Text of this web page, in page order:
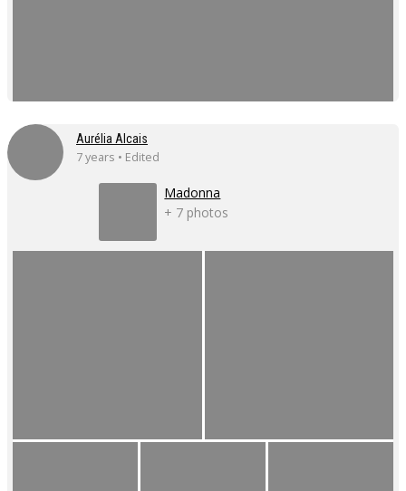
Aurélia Alcais
7 years • Edited
Madonna
+ 7 photos